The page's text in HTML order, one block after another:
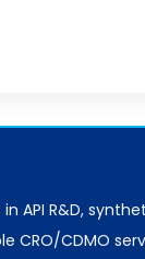
in API R&D,
CRO/CDMO